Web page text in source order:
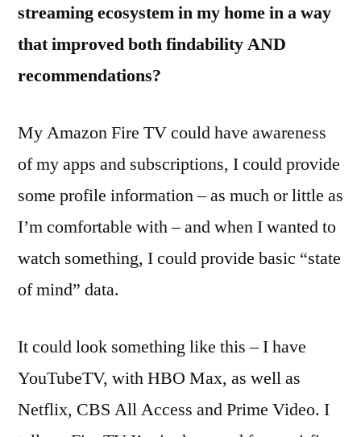
streaming ecosystem in my home in a way
that improved both findability AND
recommendations?
My Amazon Fire TV could have awareness
of my apps and subscriptions, I could provide
some profile information – as much or little as
I’m comfortable with – and when I wanted to
watch something, I could provide basic “state
of mind” data.
It could look something like this – I have
YouTubeTV, with HBO Max, as well as
Netflix, CBS All Access and Prime Video. I